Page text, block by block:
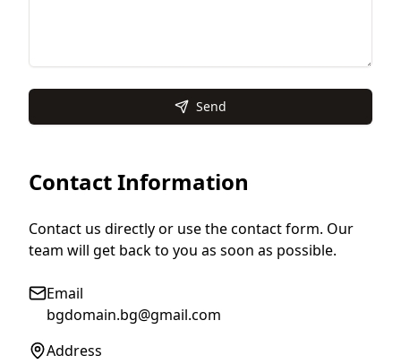
Send
Contact Information
Contact us directly or use the contact form. Our
team will get back to you as soon as possible.
Email
bgdomain.bg@gmail.com
Address